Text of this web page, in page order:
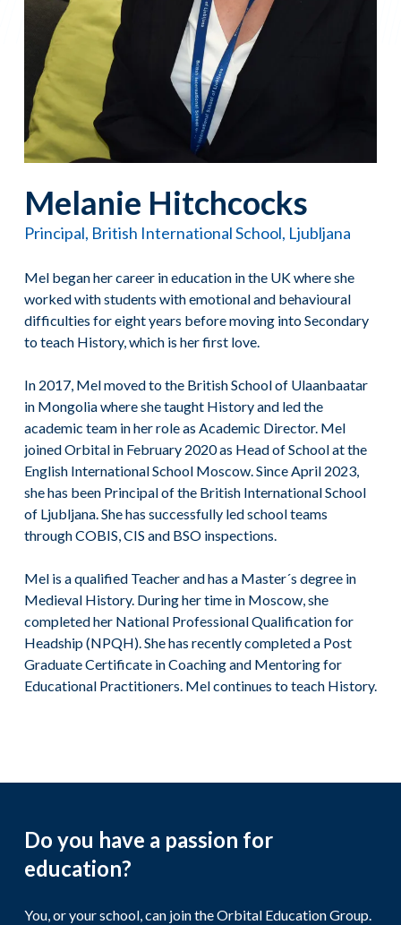
Melanie Hitchcocks
Principal, British International School, Ljubljana
Mel began her career in education in the UK where she
worked with students with emotional and behavioural
difficulties for eight years before moving into Secondary
to teach History, which is her first love.
In 2017, Mel moved to the British School of Ulaanbaatar
in Mongolia where she taught History and led the
academic team in her role as Academic Director. Mel
joined Orbital in February 2020 as Head of School at the
English International School Moscow. Since April 2023,
she has been Principal of the British International School
of Ljubljana. She has successfully led school teams
through COBIS, CIS and BSO inspections.
Mel is a qualified Teacher and has a Master´s degree in
Medieval History. During her time in Moscow, she
completed her National Professional Qualification for
Headship (NPQH). She has recently completed a Post
Graduate Certificate in Coaching and Mentoring for
Educational Practitioners. Mel continues to teach History.
Do you have a passion for
education?
You, or your school, can join the Orbital Education Group.